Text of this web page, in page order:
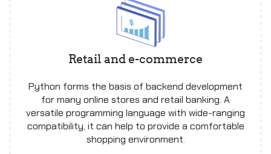
Retail and e-commerce
Python forms the basis of backend development
for many online stores and retail banking. A
versatile programming language with wide-ranging
compatibility, it can help to provide a comfortable
shopping environment.